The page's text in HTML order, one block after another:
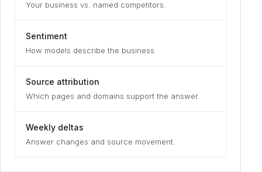
Your business vs. named competitors.
Sentiment
How models describe the business.
Source attribution
Which pages and domains support the answer.
Weekly deltas
Answer changes and source movement.